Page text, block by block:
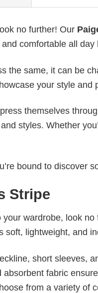
no further! Our
comfortable all day
the same, it can be
your style and
themselves
styles. Whether
bound to discover
Stripe
wardrobe, look
soft, lightweight, and
short sleeves,
fabric
from a variety of